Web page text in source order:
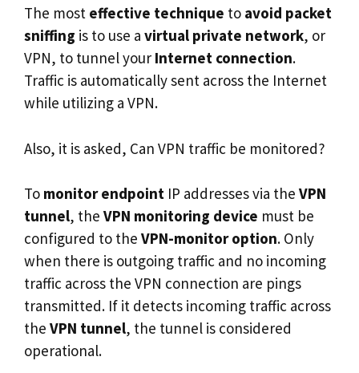
The most effective technique to avoid packet
sniffing is to use a virtual private network, or
VPN, to tunnel your Internet connection.
Traffic is automatically sent across the Internet
while utilizing a VPN.
Also, it is asked, Can VPN traffic be monitored?
To monitor endpoint IP addresses via the VPN
tunnel, the VPN monitoring device must be
configured to the VPN-monitor option. Only
when there is outgoing traffic and no incoming
traffic across the VPN connection are pings
transmitted. If it detects incoming traffic across
the VPN tunnel, the tunnel is considered
operational.